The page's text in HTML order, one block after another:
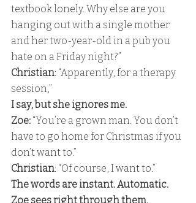
textbook lonely. Why else are you
hanging out with a single mother
and her two-year-old in a pub you
hate on a Friday night?”
Christian: “Apparently, for a therapy
session,”
I say, but she ignores me.
Zoe: “You’re a grown man. You don’t
have to go home for Christmas if you
don’t want to.”
Christian: “Of course, I want to.”
The words are instant. Automatic.
Zoe sees right through them.